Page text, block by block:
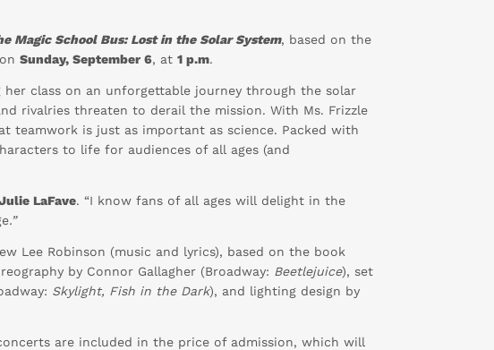
Magic School Bus: Lost in the Solar System, based on the
on Sunday, September 6, at 1 p.m.
class on an unforgettable journey through the solar
rivalries threaten to derail the mission. With Ms. Frizzle
is just as important as science. Packed with
to life for audiences of all ages (and
LaFave. “I know fans of all ages will delight in the
.”
Lee Robinson (music and lyrics), based on the book
by Connor Gallagher (Broadway: Beetlejuice), set
Skylight, Fish in the Dark), and lighting design by
are included in the price of admission, which will